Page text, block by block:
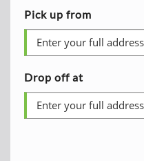
Pick up from
Drop off at